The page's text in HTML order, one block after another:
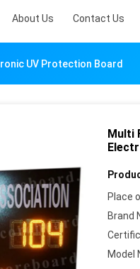
About Us Contact Us
UV Protection Board
Multi
Place
Brand
Model